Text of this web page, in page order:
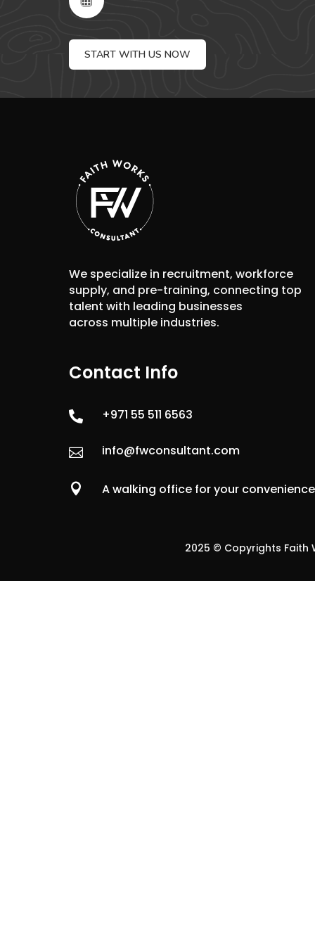
START WITH US NOW
We specialize in recruitment, workforce
supply, and pre-training, connecting top
talent with leading businesses
across multiple industries.
Contact Info
 +971 55 511 6563
 info@fwconsultant.com
 A walking office for your convenience
2025 © Copyrights Faith